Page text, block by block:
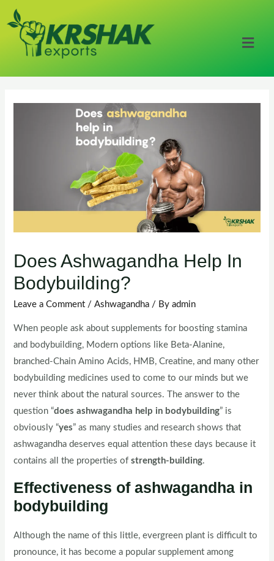
Does Ashwagandha Help In
Bodybuilding?
Leave a Comment /Ashwagandha / Byadmin
When people ask about supplements for boosting stamina
and bodybuilding, Modern options like Beta-Alanine,
branched-Chain Amino Acids, HMB, Creatine, and many other
bodybuilding medicines used to come to our minds but we
never think about the natural sources. The answer to the
question “does ashwagandha help in bodybuilding” is
obviously “yes” as many studies and research shows that
ashwagandha deserves equal attention these days because it
contains all the properties ofstrength-building.
Effectiveness of ashwagandha in
bodybuilding
Although the name of this little, evergreen plant is difficult to
pronounce, it has become a popular supplement among